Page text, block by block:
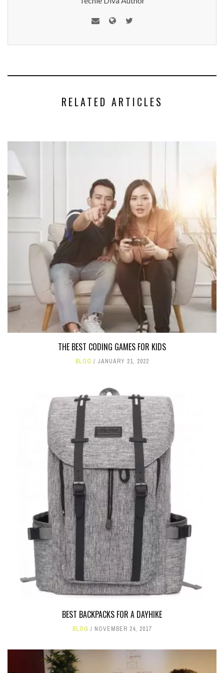
RELATED ARTICLES
THE BEST CODING GAMES FOR KIDS
BLOG JANUARY 21, 2022
BEST BACKPACKS FOR A DAYHIKE
BLOG NOVEMBER 24, 2017